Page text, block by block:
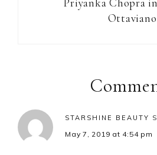
Ottaviano
Interactions
STARSHINE BEAUTY
May 7, 2019 at 4:54 pm